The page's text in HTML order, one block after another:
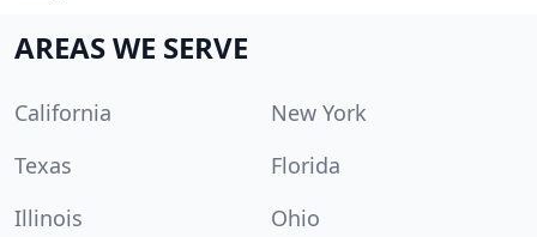
AREAS WE SERVE
California
New York
Texas
Florida
Illinois
Ohio